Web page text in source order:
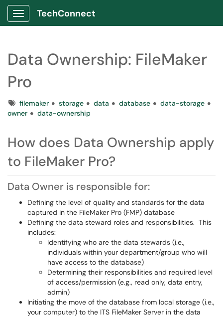
Show Applications Menu
TechConnect
Data Ownership: FileMaker
Pro
Tagsfilemaker storage data database
data-storage
owner
data-ownership
How does Data Ownership apply
to FileMaker Pro?
Data Owner is responsible for:
Defining the level of quality and standards for the data
captured in the FileMaker Pro (FMP) database
Defining the data steward roles and responsibilities. This
includes:
Identifying who are the data stewards (i.e.,
individuals within your department/group who will
have access to the database)
Determining their responsibilities and required level
of access/permission (e.g., read only, data entry,
admin)
Initiating the move of the database from local storage (i.e.,
your computer) to the ITS FileMaker Server in the data